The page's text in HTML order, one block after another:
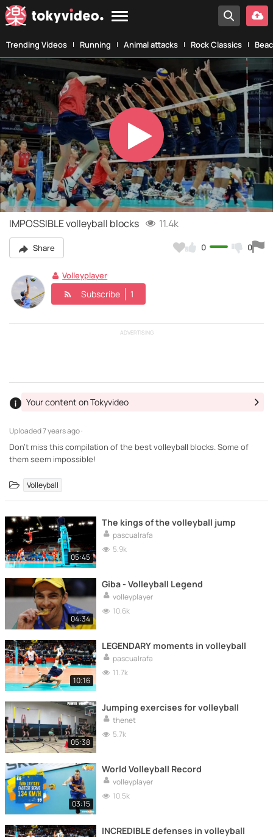
Trending Videos Running Animal attacks Rock Classics
Play
Video
IMPOSSIBLE volleyball blocks 11.4k
Share 0 0
Volleyplayer
Subscribe 1
ADVERTISING
Uploaded7 years ago ·
Your content on Tokyvideo
Don't miss this compilation of the best volleyball blocks. Some of
them seem impossible!
Volleyball
05:45
The kings of the volleyball jump
pascualrafa
5.9k
04:34
Giba - Volleyball Legend
volleyplayer
10.6k
10:16
LEGENDARY moments in volleyball
pascualrafa
11.7k
05:38
Jumping exercises for volleyball
thenet
5.7k
03:15
World Volleyball Record
volleyplayer
10.5k
INCREDIBLE defenses in volleyball